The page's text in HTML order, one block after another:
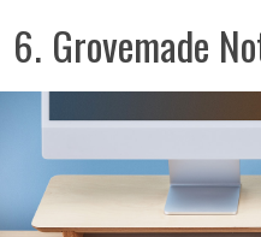
6. Grovemade